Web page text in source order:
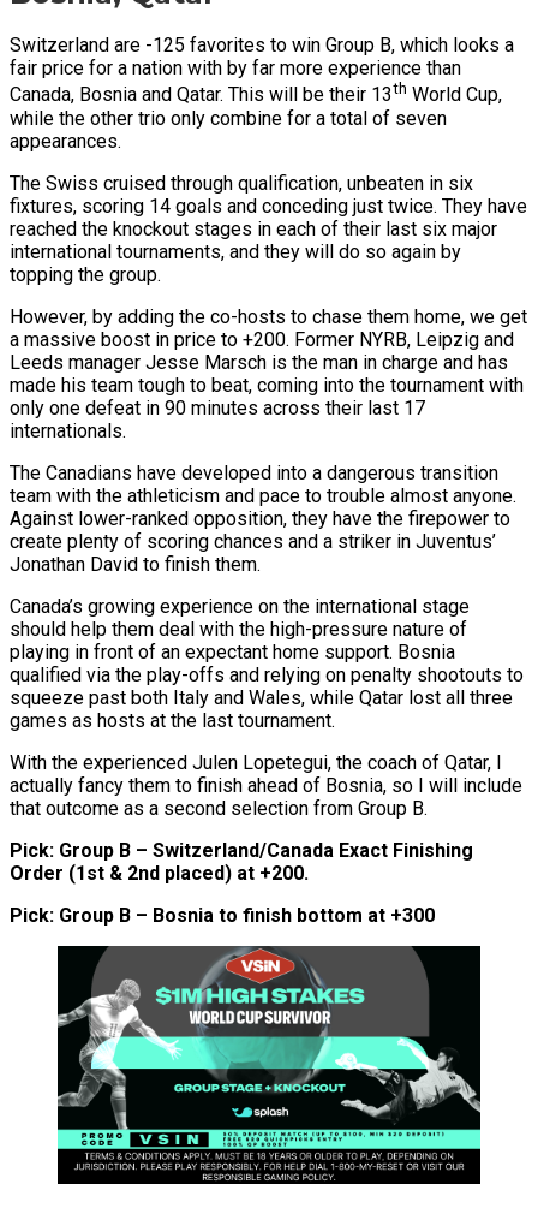
Switzerland are -125 favorites to win Group B, which looks a
fair price for a nation with by far more experience than
Canada, Bosnia and Qatar. This will be their 13th World Cup,
while the other trio only combine for a total of seven
appearances.
The Swiss cruised through qualification, unbeaten in six
fixtures, scoring 14 goals and conceding just twice. They have
reached the knockout stages in each of their last six major
international tournaments, and they will do so again by
topping the group.
However, by adding the co-hosts to chase them home, we get
a massive boost in price to +200. Former NYRB, Leipzig and
Leeds manager Jesse Marsch is the man in charge and has
made his team tough to beat, coming into the tournament with
only one defeat in 90 minutes across their last 17
internationals.
The Canadians have developed into a dangerous transition
team with the athleticism and pace to trouble almost anyone.
Against lower-ranked opposition, they have the firepower to
create plenty of scoring chances and a striker in Juventus’
Jonathan David to finish them.
Canada’s growing experience on the international stage
should help them deal with the high-pressure nature of
playing in front of an expectant home support. Bosnia
qualified via the play-offs and relying on penalty shootouts to
squeeze past both Italy and Wales, while Qatar lost all three
games as hosts at the last tournament.
With the experienced Julen Lopetegui, the coach of Qatar, I
actually fancy them to finish ahead of Bosnia, so I will include
that outcome as a second selection from Group B.
Pick: Group B – Switzerland/Canada Exact Finishing
Order (1st & 2nd placed) at +200.
Pick: Group B – Bosnia to finish bottom at +300